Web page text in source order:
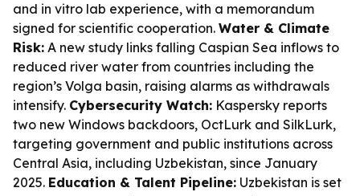
and in vitro lab experience, with a memorandum
signed for scientific cooperation. Water & Climate
Risk: A new study links falling Caspian Sea inflows to
reduced river water from countries including the
region’s Volga basin, raising alarms as withdrawals
intensify. Cybersecurity Watch: Kaspersky reports
two new Windows backdoors, OctLurk and SilkLurk,
targeting government and public institutions across
Central Asia, including Uzbekistan, since January
2025. Education & Talent Pipeline: Uzbekistan is set